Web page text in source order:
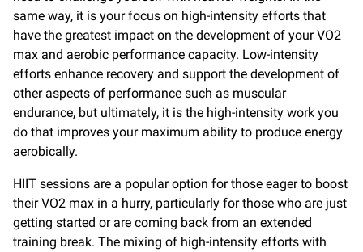
same way, it is your focus on high-intensity efforts that
have the greatest impact on the development of your VO2
max and aerobic performance capacity. Low-intensity
efforts enhance recovery and support the development of
other aspects of performance such as muscular
endurance, but ultimately, it is the high-intensity work you
do that improves your maximum ability to produce energy
aerobically.
HIIT sessions are a popular option for those eager to boost
their VO2 max in a hurry, particularly for those who are just
getting started or are coming back from an extended
training break. The mixing of high-intensity efforts with